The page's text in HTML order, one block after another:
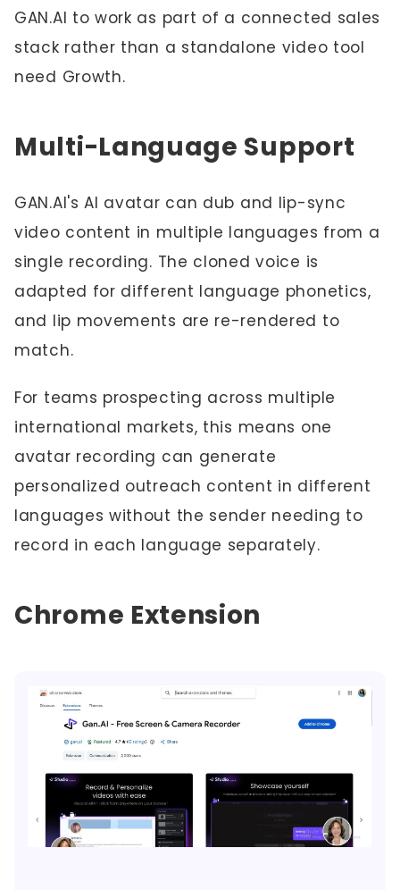
GAN.AI to work as part of a connected sales
stack rather than a standalone video tool
need Growth.
Multi-Language Support
GAN.AI's AI avatar can dub and lip-sync
video content in multiple languages from a
single recording. The cloned voice is
adapted for different language phonetics,
and lip movements are re-rendered to
match.
For teams prospecting across multiple
international markets, this means one
avatar recording can generate
personalized outreach content in different
languages without the sender needing to
record in each language separately.
Chrome Extension